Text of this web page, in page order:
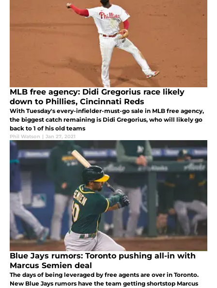
MLB free agency: Didi Gregorius race likely
down to Phillies, Cincinnati Reds
With Tuesday's every-infielder-must-go sale in MLB free agency,
the biggest catch remaining is Didi Gregorius, who will likely go
back to 1 of his old teams
Phil Watson | Jan 27, 2021
Blue Jays rumors: Toronto pushing all-in with
Marcus Semien deal
The days of being leveraged by free agents are over in Toronto.
New Blue Jays rumors have the team getting shortstop Marcus